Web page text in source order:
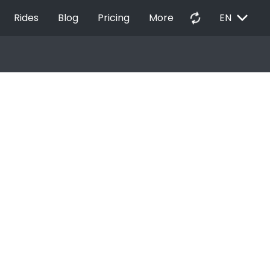
Rides Blog Pricing More autorenew EN EXPAND_MORE